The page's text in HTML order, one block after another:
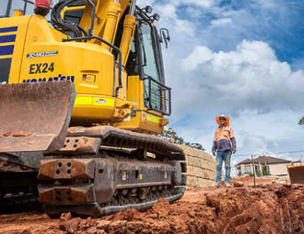
UNDERSTANDING YOUR SUBJECT